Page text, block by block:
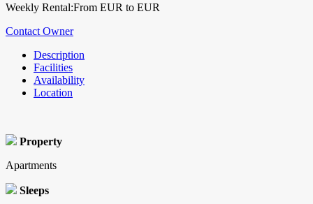
Weekly Rental:From EUR to EUR
Contact Owner
Description
Facilities
Availability
Location
Property
Apartments
Sleeps